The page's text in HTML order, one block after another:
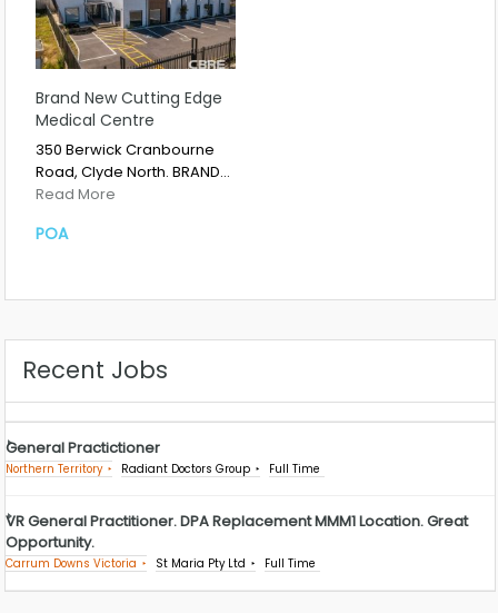
Brand New Cutting Edge
Medical Centre
350 Berwick Cranbourne
Road, Clyde North. BRAND…
Read More
POA
Recent Jobs
General Practictioner
Northern Territory Radiant Doctors Group Full Time
VR General Practitioner. DPA Replacement MMM1 Location. Great
Opportunity.
Carrum Downs Victoria St Maria Pty Ltd Full Time